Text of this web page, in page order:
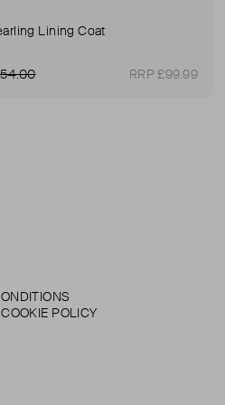
Lining Coat
RRP £99.99
POLICY